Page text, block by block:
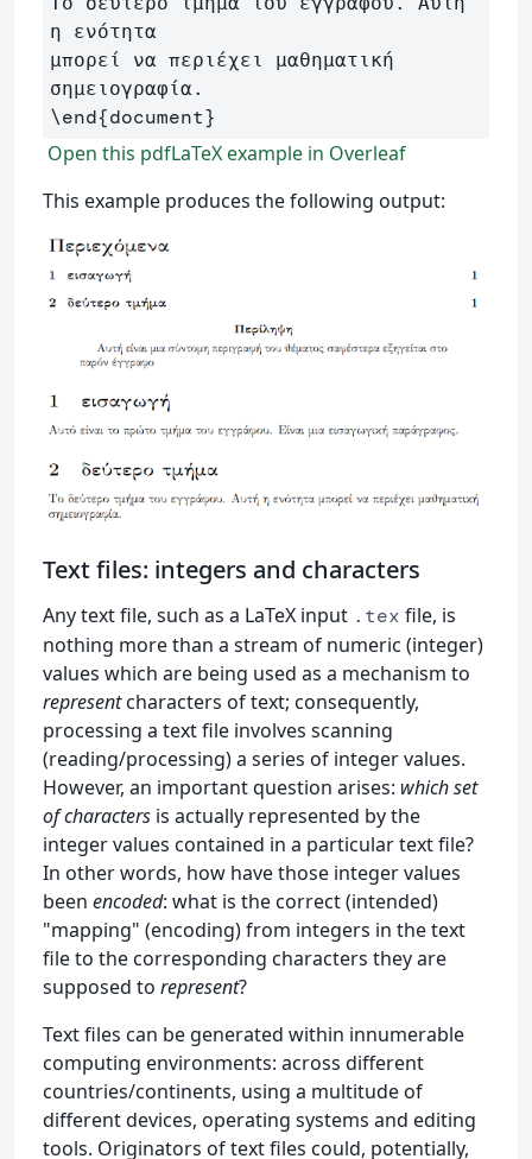
η ενότητα
μπορεί να περιέχει μαθηματική
\end{document}
Open this pdfLaTeX example in Overleaf
This example produces the following output:
Text files: integers and characters
Any text file, such as a LaTeX input .tex file, is
nothing more than a stream of numeric (integer)
values which are being used as a mechanism to
representcharacters of text; consequently,
processing a text file involves scanning
(reading/processing) a series of integer values.
However, an important question arises: which set
of characters is actually represented by the
integer values contained in a particular text file?
In other words, how have those integer values
been encoded: what is the correct (intended)
"mapping" (encoding) from integers in the text
file to the corresponding characters they are
supposed to represent?
Text files can be generated within innumerable
computing environments: across different
countries/continents, using a multitude of
different devices, operating systems and editing
tools. Originators of text files could, potentially,